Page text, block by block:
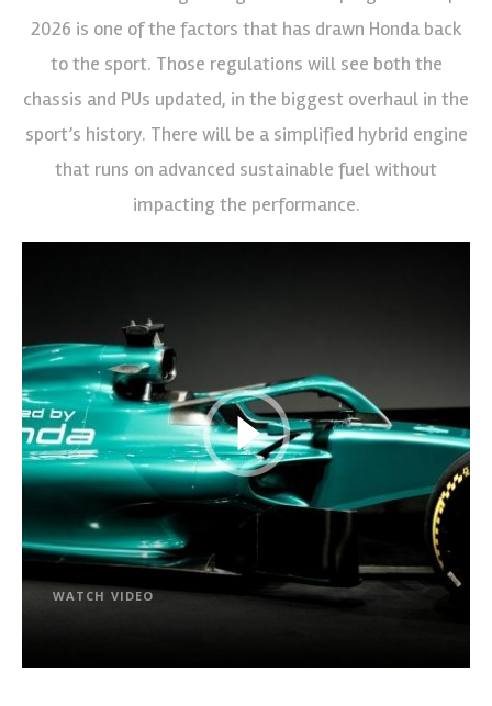
2026 is one of the factors that has drawn Honda back
to the sport. Those regulations will see both the
chassis and PUs updated, in the biggest overhaul in the
sport’s history. There will be a simplified hybrid engine
that runs on advanced sustainable fuel without
impacting the performance.
WATCH VIDEO